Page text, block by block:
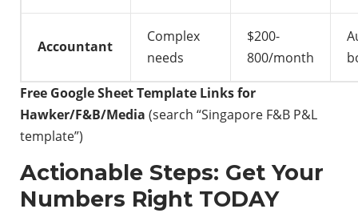
Accountant
Complex
needs
$200-
800/month
Free Google Sheet Template Links for
Hawker/F&B/Media (search “Singapore F&B P&L
template”)
Actionable Steps: Get Your
Numbers Right TODAY